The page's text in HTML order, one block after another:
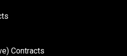
Contracts